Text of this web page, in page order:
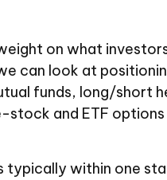
on what
can look at
funds, long/
and ETF
within one